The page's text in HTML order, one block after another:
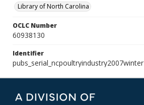
Library of North Carolina
OCLC Number
60938130
Identifier
pubs_serial_ncpoultryindustry2007winter